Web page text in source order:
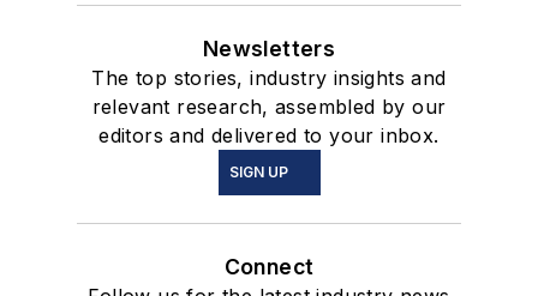
Newsletters
The top stories, industry insights and
relevant research, assembled by our
editors and delivered to your inbox.
SIGN UP
Connect